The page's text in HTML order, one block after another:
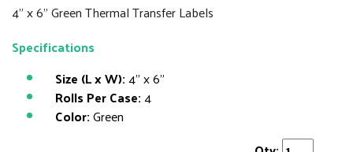
4" x 6" Green Thermal Transfer Labels
Specifications
Size (L x W):4" x 6"
Rolls Per Case:4
Color:Green